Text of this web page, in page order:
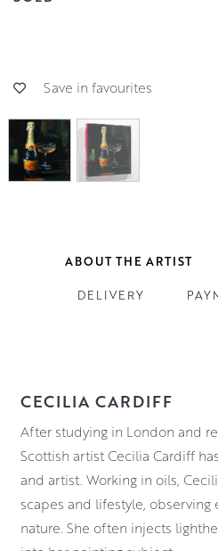
Save in favourites
ABOUT THE ARTIST
DELIVERY
CECILIA CARDIFF
After studying in London and
Scottish artist Cecilia Cardiff
and artist. Working in oils,
scapes and lifestyle,
nature. She often injects